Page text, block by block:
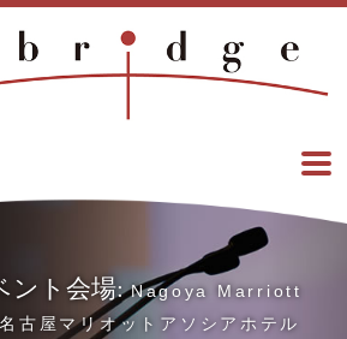
ント会場:Nagoya Marriott
屋マリオットアソシアホテル